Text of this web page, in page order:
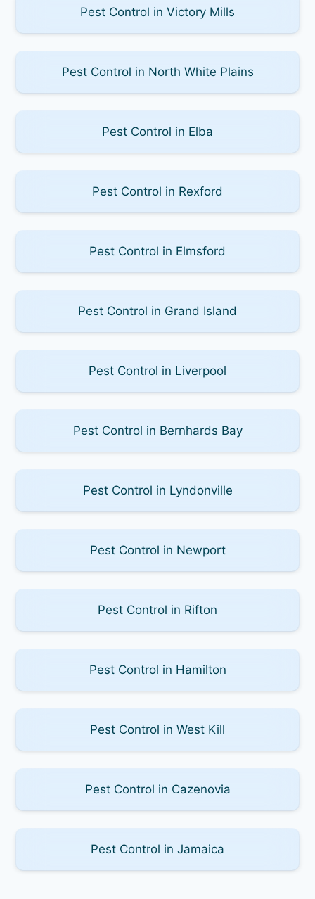
Pest Control in Victory Mills
Pest Control in North White Plains
Pest Control in Elba
Pest Control in Rexford
Pest Control in Elmsford
Pest Control in Grand Island
Pest Control in Liverpool
Pest Control in Bernhards Bay
Pest Control in Lyndonville
Pest Control in Newport
Pest Control in Rifton
Pest Control in Hamilton
Pest Control in West Kill
Pest Control in Cazenovia
Pest Control in Jamaica